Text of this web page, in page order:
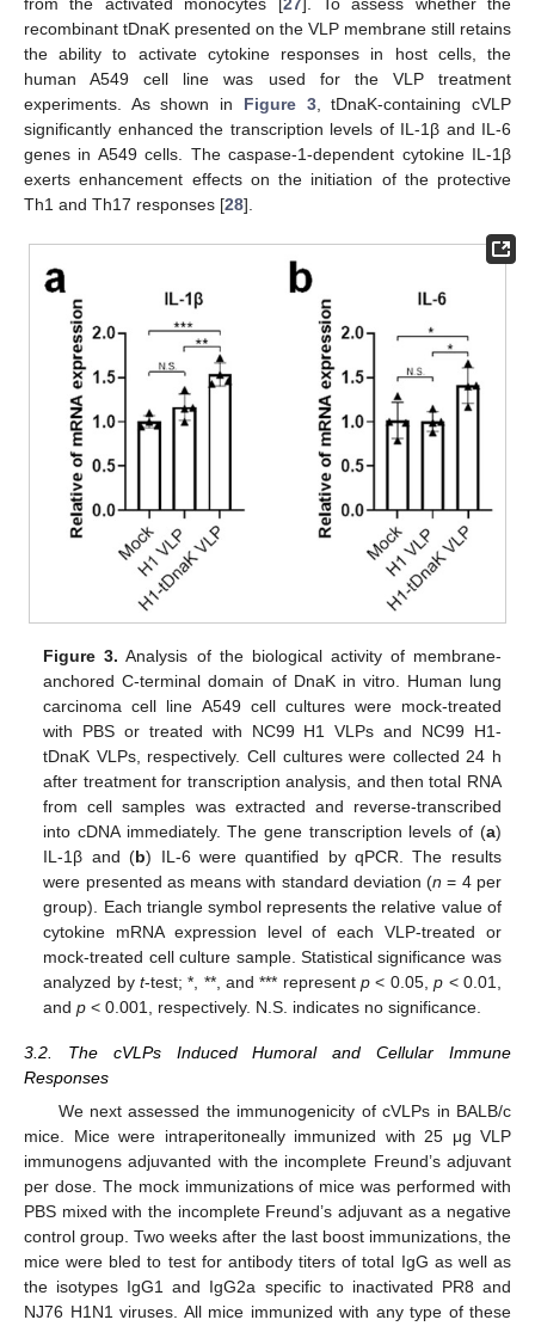
recombinant tDnaK presented on the VLP membrane still retains
the ability to activate cytokine responses in host cells, the
human A549 cell line was used for the VLP treatment
experiments. As shown in Figure 3, tDnaK-containing cVLP
significantly enhanced the transcription levels of IL-1β and IL-6
genes in A549 cells. The caspase-1-dependent cytokine IL-1β
exerts enhancement effects on the initiation of the protective
Th1 and Th17 responses [28].
Figure 3. Analysis of the biological activity of membrane-
anchored C-terminal domain of DnaK in vitro. Human lung
carcinoma cell line A549 cell cultures were mock-treated
with PBS or treated with NC99 H1 VLPs and NC99 H1-
tDnaK VLPs, respectively. Cell cultures were collected 24 h
after treatment for transcription analysis, and then total RNA
from cell samples was extracted and reverse-transcribed
into cDNA immediately. The gene transcription levels of (a)
IL-1β and (b) IL-6 were quantified by qPCR. The results
were presented as means with standard deviation (n = 4 per
group). Each triangle symbol represents the relative value of
cytokine mRNA expression level of each VLP-treated or
mock-treated cell culture sample. Statistical significance was
analyzed byt-test; *, **, and *** representp < 0.05,p < 0.01,
andp < 0.001, respectively. N.S. indicates no significance.
3.2. The cVLPs Induced Humoral and Cellular Immune
Responses
We next assessed the immunogenicity of cVLPs in BALB/c
mice. Mice were intraperitoneally immunized with 25 μg VLP
immunogens adjuvanted with the incomplete Freund’s adjuvant
per dose. The mock immunizations of mice was performed with
PBS mixed with the incomplete Freund’s adjuvant as a negative
control group. Two weeks after the last boost immunizations, the
mice were bled to test for antibody titers of total IgG as well as
the isotypes IgG1 and IgG2a specific to inactivated PR8 and
NJ76 H1N1 viruses. All mice immunized with any type of these